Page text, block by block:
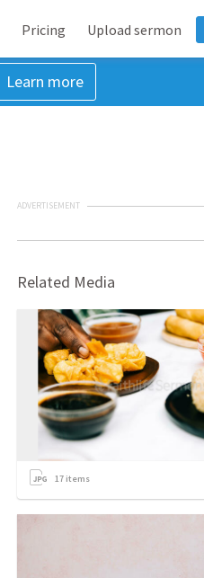
Pricing Upload sermon
Learn more
ADVERTISEMENT
Related Media
17 items